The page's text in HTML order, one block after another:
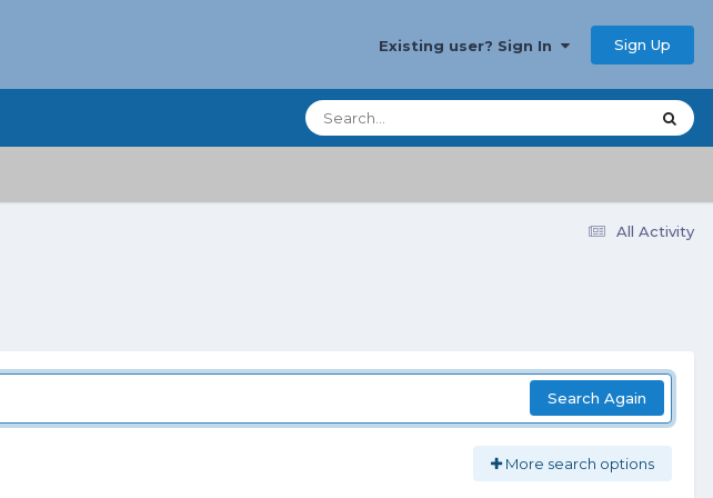
Existing user? Sign In Sign Up
All Activity
Search Again
More search options